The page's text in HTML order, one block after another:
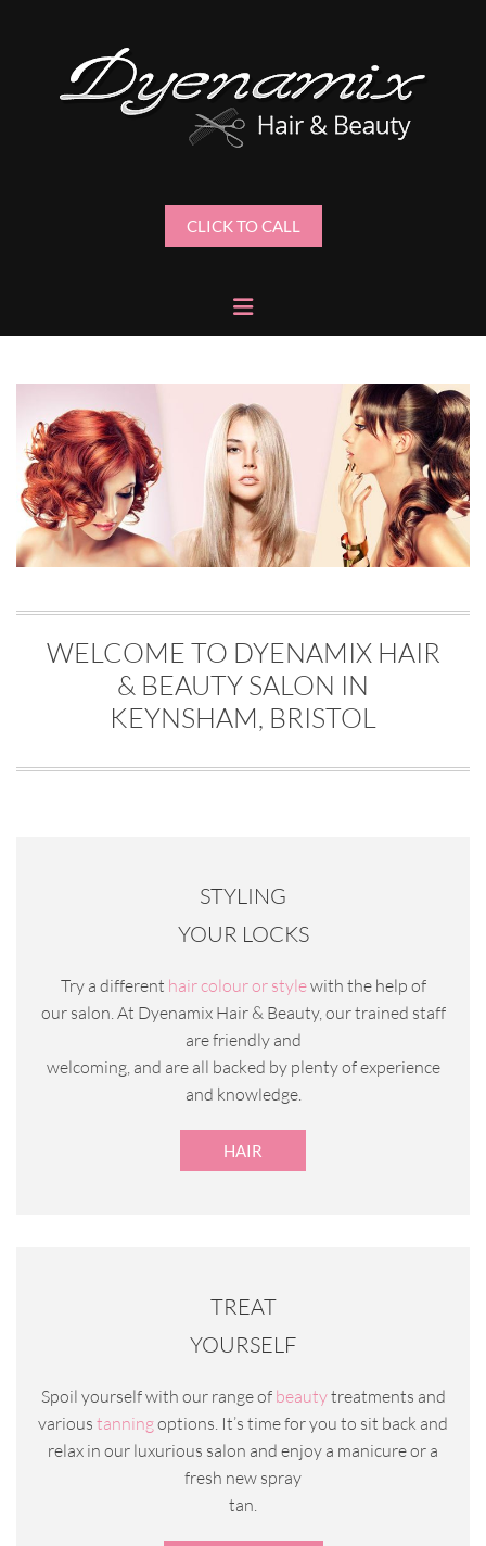
CLICK TO CALL
WELCOME TO DYENAMIX HAIR
& BEAUTY SALON IN
KEYNSHAM, BRISTOL
STYLING
YOUR LOCKS
Try a different hair colour or stylewith the help of
our salon. At Dyenamix Hair & Beauty, our trained staff
are friendly and
welcoming, and are all backed by plenty of experience
and knowledge.
HAIR
TREAT
YOURSELF
Spoil yourself with our range of beautytreatments and
various tanningoptions. It’s time for you to sit back and
relax in our luxurious salon and enjoy a manicure or a
fresh new spray
tan.